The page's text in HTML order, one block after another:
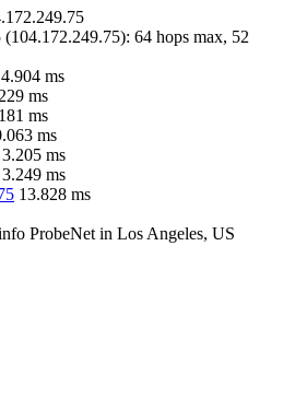
(104.172.249.75): 64 hops max, 52
4.904 ms
ms
ms
ms
3.205 ms
3.249 ms
13.828 ms
ProbeNet in Los Angeles, US